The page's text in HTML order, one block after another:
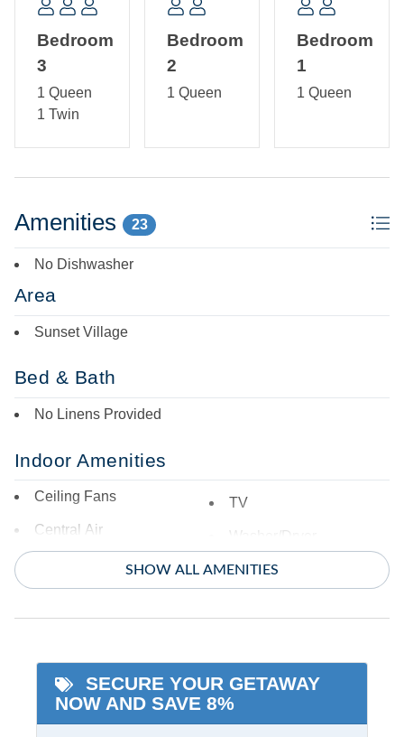
Bedroom
3
1 Queen
1 Twin
Bedroom
2
1 Queen
Bedroom
1
1 Queen
Amenities 23
No Dishwasher
Area
Sunset Village
Bed & Bath
No Linens Provided
Indoor Amenities
Ceiling Fans
Central Air
TV
Washer/Dryer
Internet
Complimentary Internet Access
SHOW ALL AMENITIES
SECURE YOUR GETAWAY
NOW AND SAVE 8%